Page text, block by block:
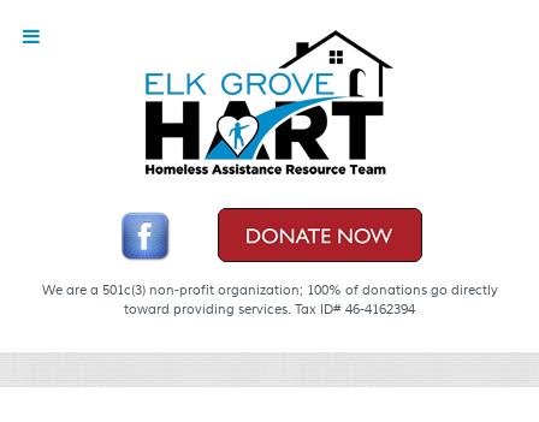
We are a 501c(3) non-profit organization; 100% of donations go directly
toward providing services. Tax ID# 46-4162394